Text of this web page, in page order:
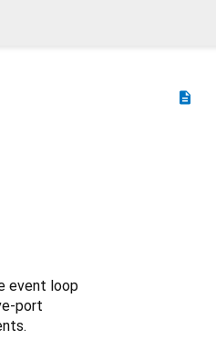
description
event loop
port